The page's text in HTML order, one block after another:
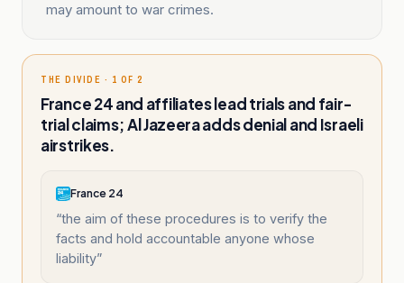
may amount to war crimes.
THE DIVIDE · 1 OF 2
France 24 and affiliates lead trials and fair-
trial claims; Al Jazeera adds denial and Israeli
airstrikes.
France 24
“the aim of these procedures is to verify the
facts and hold accountable anyone whose
liability”